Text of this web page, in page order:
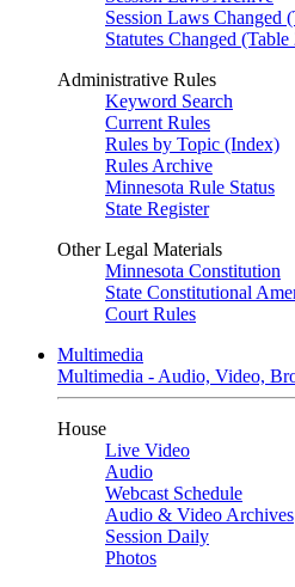
Session Laws Changed
Statutes Changed (Table
Administrative Rules
Keyword Search
Current Rules
Rules by Topic (Index)
Rules Archive
Minnesota Rule Status
State Register
Other Legal Materials
Minnesota Constitution
State Constitutional
Court Rules
Multimedia
Multimedia - Audio, Video,
House
Live Video
Audio
Webcast Schedule
Audio & Video Archives
Session Daily
Photos